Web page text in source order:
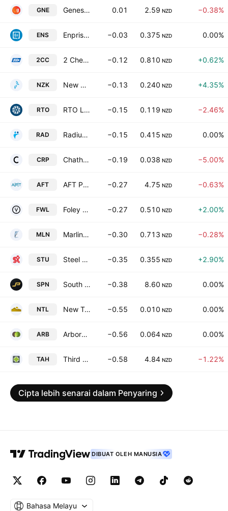
GNE Genesis Energy Limited 0.01 2.59 NZD −0.38%
ENS Enprise Group Ltd −0.03 0.375 NZD 0.00%
2CC 2 Cheap Cars Group Limited −0.12 0.810 NZD +0.62%
NZK New Zealand King Salmon Investments Ltd. −0.13 0.240 NZD +4.35%
RTO RTO Limited −0.15 0.119 NZD −2.46%
RAD Radius Residential Care Ltd −0.15 0.415 NZD 0.00%
CRP Chatham Rock Phosphate Limited −0.19 0.038 NZD −5.00%
AFT AFT Pharmaceuticals Ltd. −0.27 4.75 NZD −0.63%
FWL Foley Wines Ltd. −0.27 0.510 NZD +2.00%
MLN Marlin Global Ltd. −0.30 0.713 NZD −0.28%
STU Steel & Tube Holdings Limited −0.35 0.355 NZD +2.90%
SPN South Port New Zealand Limited −0.38 8.60 NZD 0.00%
NTL New Talisman Gold Mines Limited −0.55 0.010 NZD 0.00%
ARB ArborGen Holdings Limited −0.56 0.064 NZD 0.00%
TAH Third Age Health Services Limited −0.58 4.84 NZD −1.22%
Cipta lebih senarai dalam Penyaring
DIBUAT OLEH MANUSIA
Bahasa Melayu